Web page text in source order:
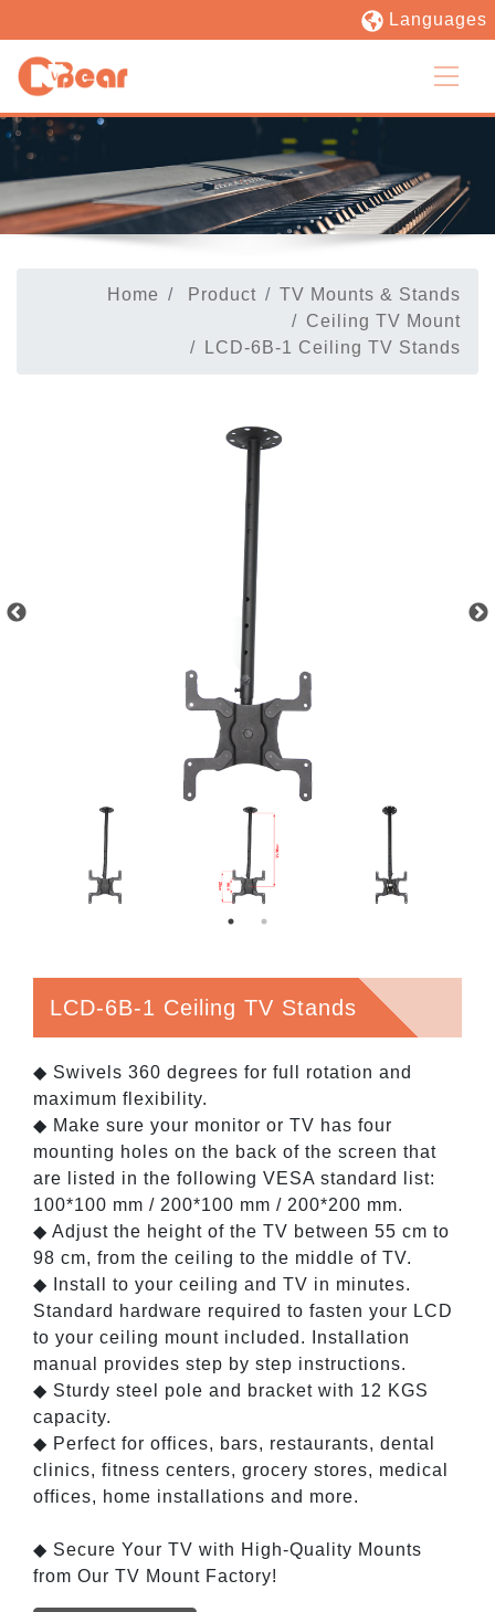
Languages
Home Product
TV Mounts & Stands
Ceiling TV Mount
LCD-6B-1 Ceiling TV Stands
LCD-6B-1 Ceiling TV Stands
◆ Swivels 360 degrees for full rotation and
maximum flexibility.
◆ Make sure your monitor or TV has four
mounting holes on the back of the screen that
are listed in the following VESA standard list:
100*100 mm / 200*100 mm / 200*200 mm.
◆ Adjust the height of the TV between 55 cm to
98 cm, from the ceiling to the middle of TV.
◆ Install to your ceiling and TV in minutes.
Standard hardware required to fasten your LCD
to your ceiling mount included. Installation
manual provides step by step instructions.
◆ Sturdy steel pole and bracket with 12 KGS
capacity.
◆ Perfect for offices, bars, restaurants, dental
clinics, fitness centers, grocery stores, medical
offices, home installations and more.
◆ Secure Your TV with High-Quality Mounts
from Our TV Mount Factory!